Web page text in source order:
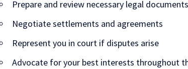
Prepare and review necessary legal documents
Negotiate settlements and agreements
Represent you in court if disputes arise
Advocate for your best interests throughout